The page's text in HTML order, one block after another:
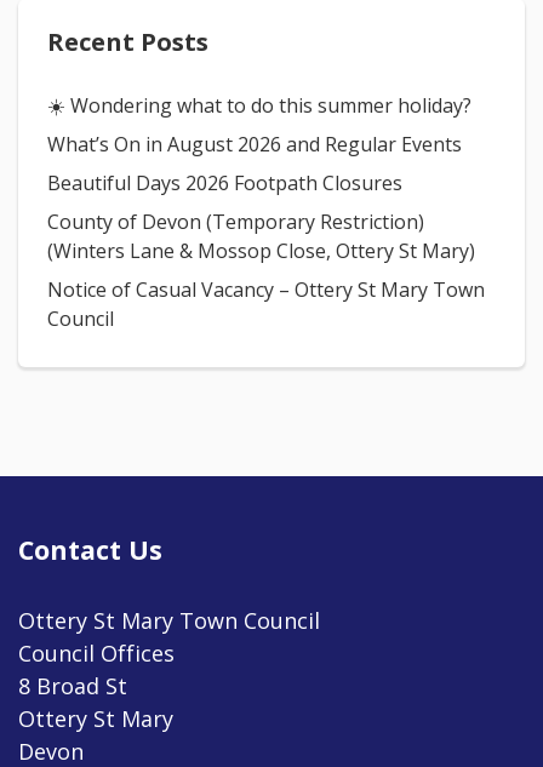
Recent Posts
☀️ Wondering what to do this summer holiday?
What’s On in August 2026 and Regular Events
Beautiful Days 2026 Footpath Closures
County of Devon (Temporary Restriction)
(Winters Lane & Mossop Close, Ottery St Mary)
Notice of Casual Vacancy – Ottery St Mary Town
Council
Contact Us
Ottery St Mary Town Council
Council Offices
8 Broad St
Ottery St Mary
Devon